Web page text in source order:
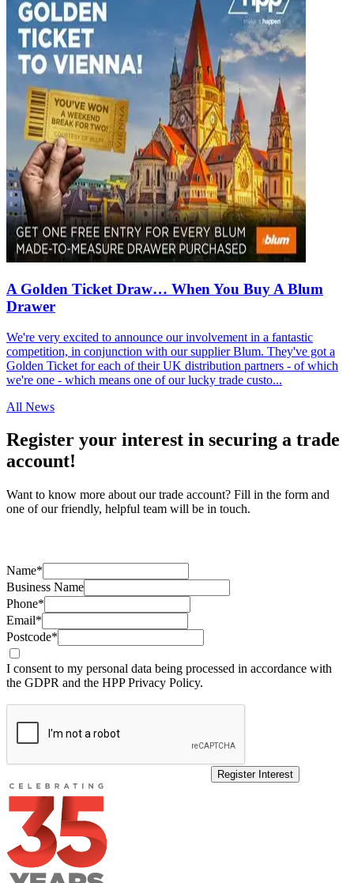
A Golden Ticket Draw… When You Buy A Blum
Drawer
We're very excited to announce our involvement in a fantastic
competition, in conjunction with our supplier Blum. They've got a
Golden Ticket for each of their UK distribution partners - of which
we're one - which means one of our lucky trade custo...
All News
Register your interest in securing a trade
account!
Want to know more about our trade account? Fill in the form and
one of our friendly, helpful team will be in touch.
Name*
Business Name
Phone*
Email*
Postcode*
I consent to my personal data being processed in accordance with
the GDPR and the HPP Privacy Policy.
Register Interest